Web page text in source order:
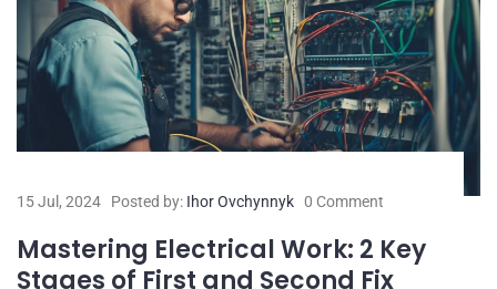
15 Jul, 2024 Posted by: Ihor Ovchynnyk 0 Comment
Mastering Electrical Work: 2 Key
Stages of First and Second Fix